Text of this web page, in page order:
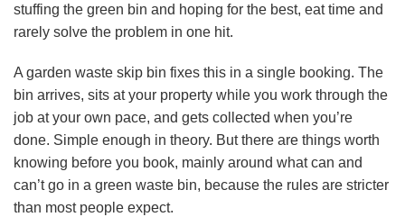
stuffing the green bin and hoping for the best, eat time and
rarely solve the problem in one hit.
A garden waste skip bin fixes this in a single booking. The
bin arrives, sits at your property while you work through the
job at your own pace, and gets collected when you’re
done. Simple enough in theory. But there are things worth
knowing before you book, mainly around what can and
can’t go in a green waste bin, because the rules are stricter
than most people expect.